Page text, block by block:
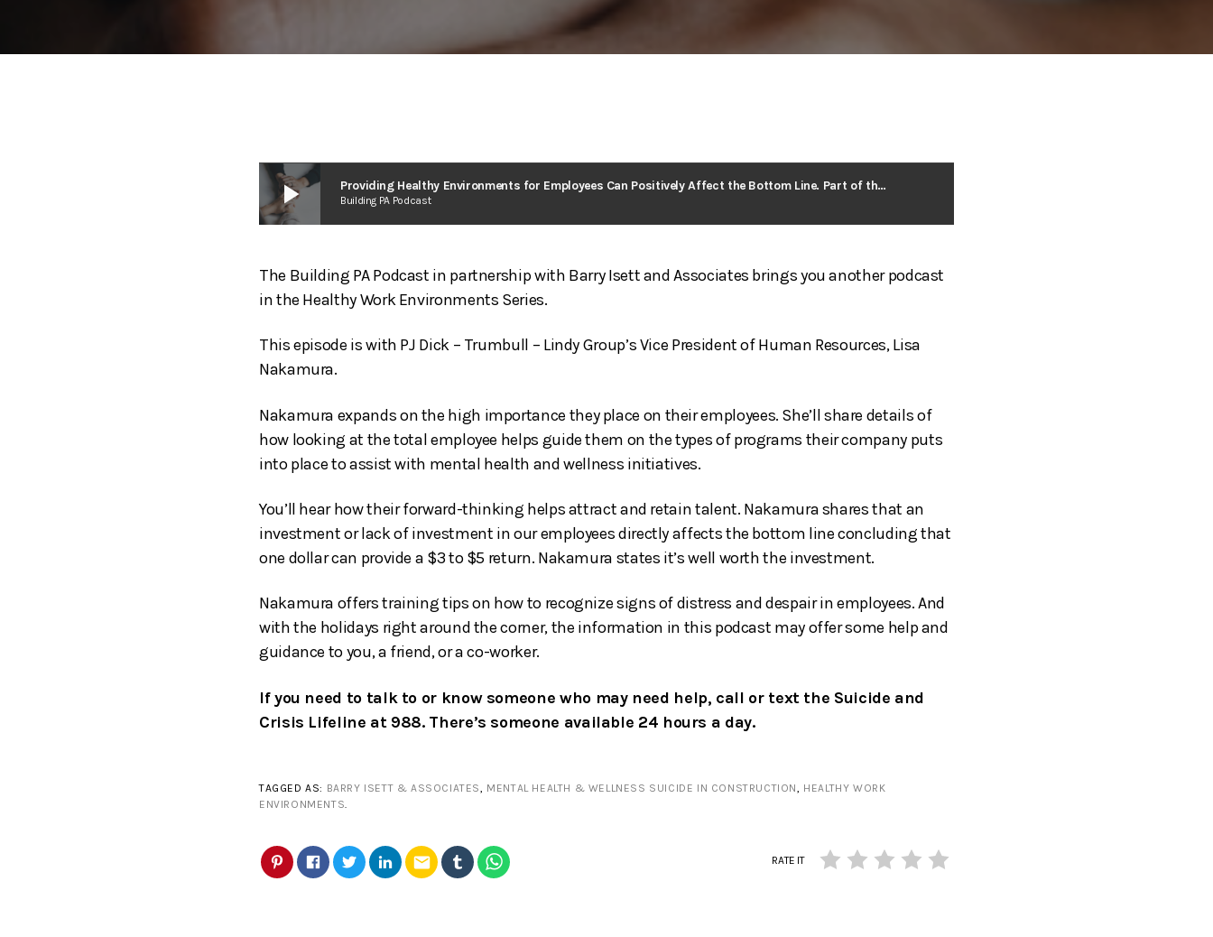
play_arrow Providing Healthy Environments for Employees Can Positively Affect the Bottom Line. Part of the Barry Isett and Associates Healthy Work Environment Series.
Building PA Podcast
The Building PA Podcast in partnership with Barry Isett and Associates brings you another podcast
in the Healthy Work Environments Series.
This episode is with PJ Dick – Trumbull – Lindy Group’s Vice President of Human Resources, Lisa
Nakamura.
Nakamura expands on the high importance they place on their employees. She’ll share details of
how looking at the total employee helps guide them on the types of programs their company puts
into place to assist with mental health and wellness initiatives.
You’ll hear how their forward-thinking helps attract and retain talent. Nakamura shares that an
investment or lack of investment in our employees directly affects the bottom line concluding that
one dollar can provide a $3 to $5 return. Nakamura states it’s well worth the investment.
Nakamura offers training tips on how to recognize signs of distress and despair in employees. And
with the holidays right around the corner, the information in this podcast may offer some help and
guidance to you, a friend, or a co-worker.
If you need to talk to or know someone who may need help, call or text the Suicide and
Crisis Lifeline at 988. There’s someone available 24 hours a day.
TAGGED AS: BARRY ISETT & ASSOCIATES MENTAL HEALTH & WELLNESS SUICIDE IN CONSTRUCTION
HEALTHY WORK
ENVIRONMENTS
email RATE IT